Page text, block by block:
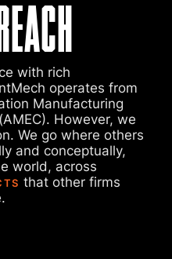
with rich
operates from
Manufacturing
However, we
We go where others
and conceptually,
world, across
that other firms